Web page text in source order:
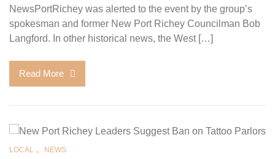
NewsPortRichey was alerted to the event by the group’s
spokesman and former New Port Richey Councilman Bob
Langford. In other historical news, the West […]
Read More
LOCAL , NEWS